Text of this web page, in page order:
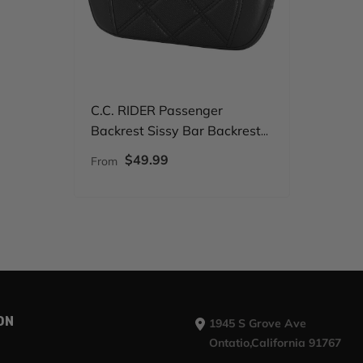
C.C. RIDER Passenger
Backrest Sissy Bar Backrest
Octane For Harley Touring
CVO Road Glide Street Glide
From $49.99
1945 S Grove Ave
Ontatio,California 91767